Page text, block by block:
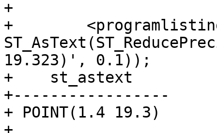
+
+
19.323)', 0.1));
+    st_astext
+-----------------
+ POINT(1.4 19.3)